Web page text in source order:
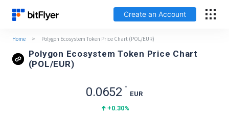
Create an Account
Français
Home > Polygon Ecosystem Token Price Chart (POL/EUR)
Polygon Ecosystem Token Price Chart
(POL/EUR)
0.0652 *
EUR
+0.30%